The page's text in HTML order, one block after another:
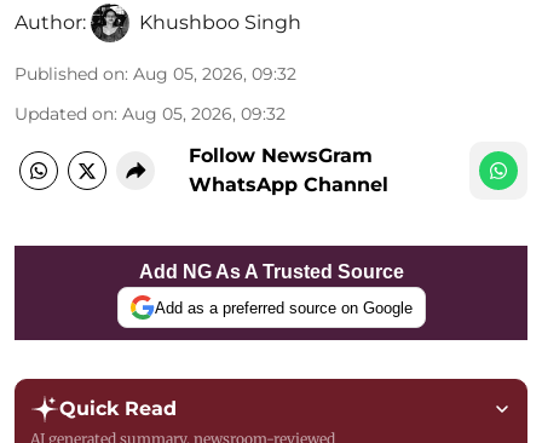
Author: Khushboo Singh
Published on: Aug 05, 2026, 09:32
Updated on: Aug 05, 2026, 09:32
Follow NewsGram
WhatsApp Channel
Add NG As A Trusted Source
Add as a preferred source on Google
Quick Read
AI generated summary, newsroom-reviewed